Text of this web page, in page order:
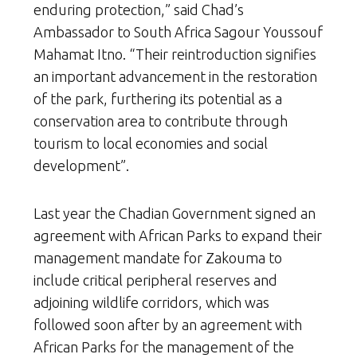
enduring protection,” said Chad’s
Ambassador to South Africa Sagour Youssouf
Mahamat Itno. “Their reintroduction signifies
an important advancement in the restoration
of the park, furthering its potential as a
conservation area to contribute through
tourism to local economies and social
development”.
Last year the Chadian Government signed an
agreement with African Parks to expand their
management mandate for Zakouma to
include critical peripheral reserves and
adjoining wildlife corridors, which was
followed soon after by an agreement with
African Parks for the management of the